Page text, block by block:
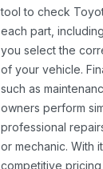
tool to check
each part,
you select the
of your vehicle.
such as
owners perform
professional
or mechanic. With
competitive